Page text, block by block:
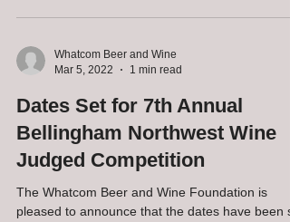
Whatcom Beer and Wine
Mar 5, 2022
1 min read
Dates Set for 7th Annual
Bellingham Northwest Wine
Judged Competition
The Whatcom Beer and Wine Foundation is
pleased to announce that the dates have been